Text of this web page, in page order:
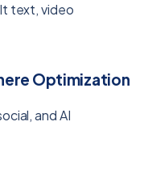
text, video
Optimization
and AI